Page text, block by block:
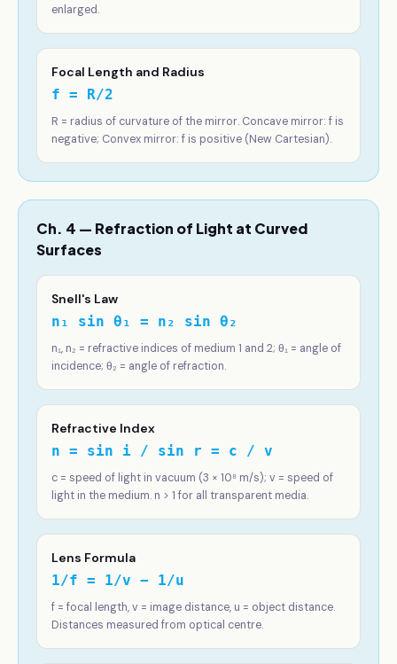
enlarged.
Focal Length and Radius
f = R/2
R = radius of curvature of the mirror. Concave mirror: f is
negative; Convex mirror: f is positive (New Cartesian).
Ch. 4 — Refraction of Light at Curved
Surfaces
Snell's Law
n₁ sin θ₁ = n₂ sin θ₂
n₁, n₂ = refractive indices of medium 1 and 2; θ₁ = angle of
incidence; θ₂ = angle of refraction.
Refractive Index
n = sin i / sin r = c / v
c = speed of light in vacuum (3 × 10⁸ m/s); v = speed of
light in the medium. n > 1 for all transparent media.
Lens Formula
1/f = 1/v − 1/u
f = focal length, v = image distance, u = object distance.
Distances measured from optical centre.